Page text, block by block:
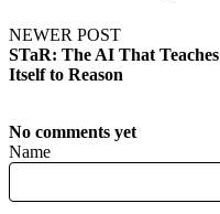
NEWER POST
STaR: The AI That Teaches
Itself to Reason
No comments yet
Name